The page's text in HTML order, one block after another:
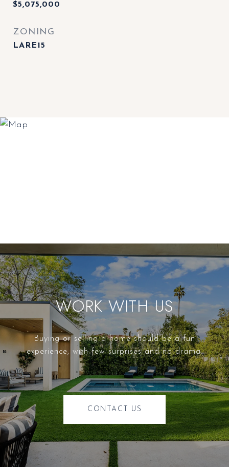
$5,075,000
ZONING
LARE15
WORK WITH US
Buying or selling a home should be a fun
experience, with few surprises and no drama.
CONTACT US